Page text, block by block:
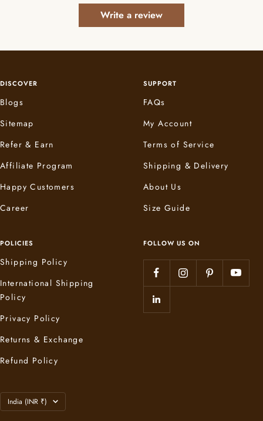
Write a review
DISCOVER
Blogs
Sitemap
Refer & Earn
Affiliate Program
Happy Customers
Career
SUPPORT
FAQs
My Account
Terms of Service
Shipping & Delivery
About Us
Size Guide
POLICIES
Shipping Policy
International Shipping
Policy
Privacy Policy
Returns & Exchange
Refund Policy
FOLLOW US ON
Country/region
India (INR ₹)